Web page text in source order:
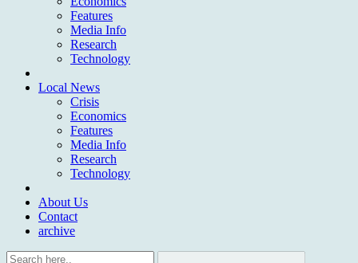
Features
Media Info
Research
Technology
Local News
Crisis
Economics
Features
Media Info
Research
Technology
About Us
Contact
archive